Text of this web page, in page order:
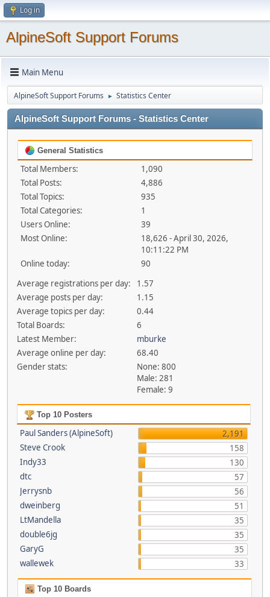
Log in
AlpineSoft Support Forums
Main Menu
AlpineSoft Support Forums ► Statistics Center
AlpineSoft Support Forums - Statistics Center
General Statistics
Total Members:
1,090
Total Posts:
4,886
Total Topics:
935
Total Categories:
1
Users Online:
39
Most Online:
18,626 - April 30, 2026,
10:11:22 PM
Online today:
90
Average registrations per day:
1.57
Average posts per day:
1.15
Average topics per day:
0.44
Total Boards:
6
Latest Member:
mburke
Average online per day:
68.40
Gender stats:
None: 800
Male: 281
Female: 9
Top 10 Posters
Paul Sanders (AlpineSoft)
2,191
Steve Crook
158
Indy33
130
dtc
57
Jerrysnb
56
dweinberg
51
LtMandella
35
double6jg
35
GaryG
35
wallewek
33
Top 10 Boards